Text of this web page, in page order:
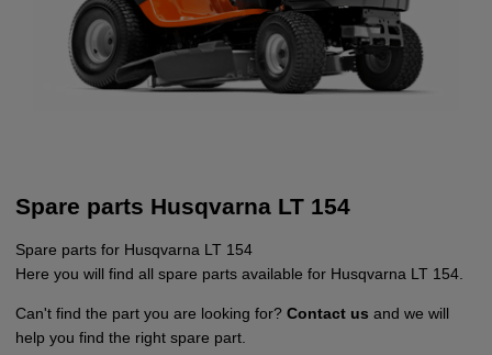
Spare parts Husqvarna LT 154
Spare parts for Husqvarna LT 154
Here you will find all spare parts available for Husqvarna LT 154.
Can't find the part you are looking for? Contact us and we will
help you find the right spare part.